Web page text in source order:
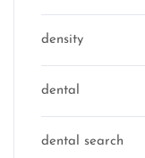
density
dental
dental search